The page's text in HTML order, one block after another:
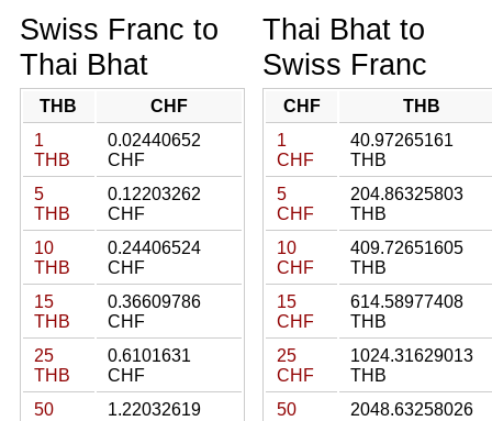
Swiss Franc to
Thai Bhat
THB
CHF
1
THB
0.02440652
CHF
5
THB
0.12203262
CHF
10
THB
0.24406524
CHF
15
THB
0.36609786
CHF
25
THB
0.6101631
CHF
50
1.22032619
Thai Bhat to
Swiss Franc
CHF
THB
1
CHF
40.97265161
THB
5
CHF
204.86325803
THB
10
CHF
409.72651605
THB
15
CHF
614.58977408
THB
25
CHF
1024.31629013
THB
50
2048.63258026